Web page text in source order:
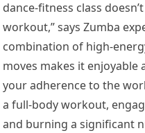
dance-fitness class
workout,” says Zumba
combination of high-
moves makes it
your adherence to the
a full-body workout,
and burning a significant